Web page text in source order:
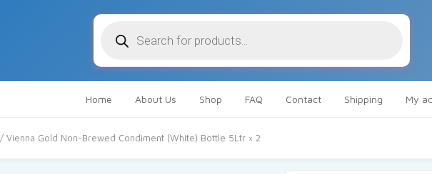
search
Home About Us Shop FAQ Contact Shipping My
/ Vienna Gold Non-Brewed Condiment (White) Bottle 5Ltr × 2